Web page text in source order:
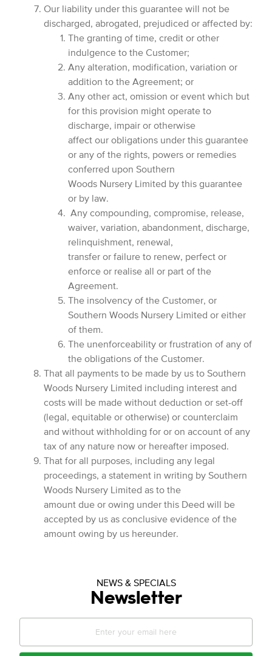
Our liability under this guarantee will not be
discharged, abrogated, prejudiced or affected by:
The granting of time, credit or other
indulgence to the Customer;
Any alteration, modification, variation or
addition to the Agreement; or
Any other act, omission or event which but
for this provision might operate to
discharge, impair or otherwise
affect our obligations under this guarantee
or any of the rights, powers or remedies
conferred upon Southern
Woods Nursery Limited by this guarantee
or by law.
Any compounding, compromise, release,
waiver, variation, abandonment, discharge,
relinquishment, renewal,
transfer or failure to renew, perfect or
enforce or realise all or part of the
Agreement.
The insolvency of the Customer, or
Southern Woods Nursery Limited or either
of them.
The unenforceability or frustration of any of
the obligations of the Customer.
That all payments to be made by us to Southern
Woods Nursery Limited including interest and
costs will be made without deduction or set-off
(legal, equitable or otherwise) or counterclaim
and without withholding for or on account of any
tax of any nature now or hereafter imposed.
That for all purposes, including any legal
proceedings, a statement in writing by Southern
Woods Nursery Limited as to the
amount due or owing under this Deed will be
accepted by us as conclusive evidence of the
amount owing by us hereunder.
NEWS & SPECIALS
Newsletter